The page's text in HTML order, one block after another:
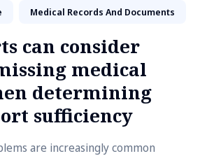
Medical Records And Documents
can consider
medical
determining
sufficiency
are increasingly common